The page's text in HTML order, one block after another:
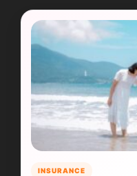
INSURANCE